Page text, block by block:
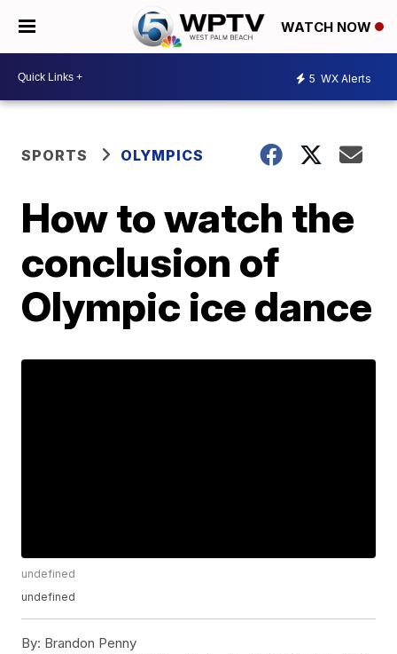
WATCH NOW
5 WX Alerts
SPORTS OLYMPICS
How to watch the
conclusion of
Olympic ice dance
undefined
undefined
By: Brandon Penny